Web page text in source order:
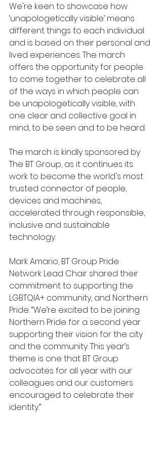
We're keen to showcase how
‘unapologetically visible’ means
different things to each individual
and is based on their personal and
lived experiences. The march
offers the opportunity for people
to come together to celebrate all
of the ways in which people can
be unapologetically visible, with
one clear and collective goal in
mind, to be seen and to be heard.
The march is kindly sponsored by
The BT Group, as it continues its
work to become the world's most
trusted connector of people,
devices and machines,
accelerated through responsible,
inclusive and sustainable
technology.
Mark Amario, BT Group Pride
Network Lead Chair shared their
commitment to supporting the
LGBTQIA+ community, and Northern
Pride. “We’re excited to be joining
Northern Pride for a second year
supporting their vision for the city
and the community. This year’s
theme is one that BT Group
advocates for all year with our
colleagues and our customers
encouraged to celebrate their
identity.”